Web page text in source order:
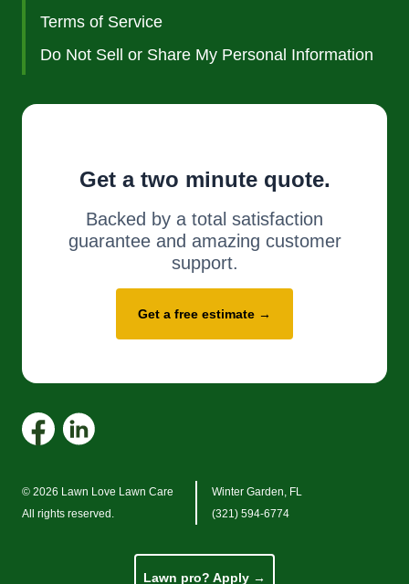
Terms of Service
Do Not Sell or Share My Personal Information
Get a two minute quote.
Backed by a total satisfaction
guarantee and amazing customer
support.
Get a free estimate →
© 2026 Lawn Love Lawn Care
All rights reserved.
Winter Garden, FL
(321) 594-6774
Lawn pro? Apply →